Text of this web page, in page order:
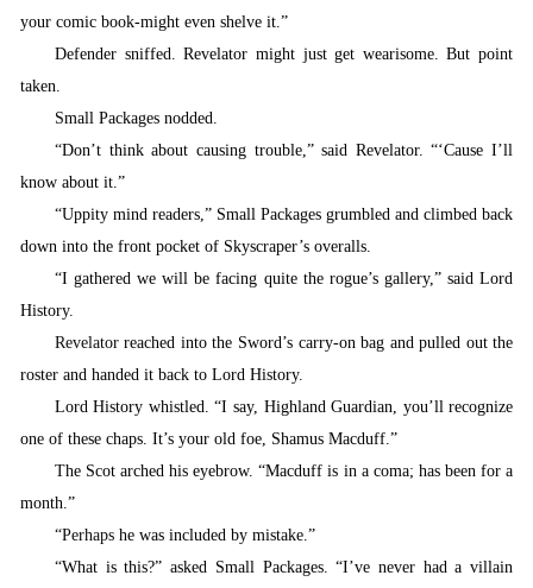
your comic book-might even shelve it.”
Defender sniffed. Revelator might just get wearisome. But point
taken.
Small Packages nodded.
“Don’t think about causing trouble,” said Revelator. “‘Cause I’ll
know about it.”
“Uppity mind readers,” Small Packages grumbled and climbed back
down into the front pocket of Skyscraper’s overalls.
“I gathered we will be facing quite the rogue’s gallery,” said Lord
History.
Revelatorreached into the Sword’s carry-on bag and pulled out the
roster and handed it back to Lord History.
Lord History whistled. “I say, Highland Guardian, you’ll recognize
one of these chaps. It’s your old foe, Shamus Macduff.”
The Scot arched his eyebrow. “Macduff is in a coma; has been for a
month.”
“Perhapshe was included by mistake.”
“What is this?” asked Small Packages. “I’ve never had a villain